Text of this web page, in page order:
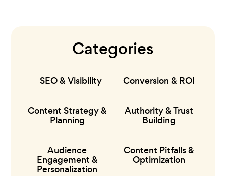
Categories
SEO & Visibility
Content Strategy &
Planning
Audience
Engagement &
Personalization
Conversion & ROI
Authority & Trust
Building
Content Pitfalls &
Optimization